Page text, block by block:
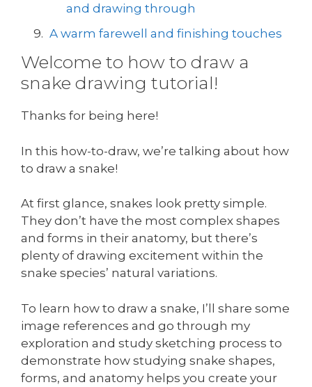
and drawing through
A warm farewell and finishing touches
Welcome to how to draw a
snake drawing tutorial!
Thanks for being here!
In this how-to-draw, we’re talking about how
to draw a snake!
At first glance, snakes look pretty simple.
They don’t have the most complex shapes
and forms in their anatomy, but there’s
plenty of drawing excitement within the
snake species’ natural variations.
To learn how to draw a snake, I’ll share some
image references and go through my
exploration and study sketching process to
demonstrate how studying snake shapes,
forms, and anatomy helps you create your